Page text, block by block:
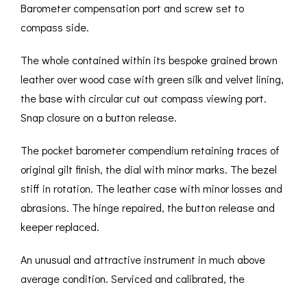
Barometer compensation port and screw set to
compass side.
The whole contained within its bespoke grained brown
leather over wood case with green silk and velvet lining,
the base with circular cut out compass viewing port.
Snap closure on a button release.
The pocket barometer compendium retaining traces of
original gilt finish, the dial with minor marks. The bezel
stiff in rotation. The leather case with minor losses and
abrasions. The hinge repaired, the button release and
keeper replaced.
An unusual and attractive instrument in much above
average condition. Serviced and calibrated, the